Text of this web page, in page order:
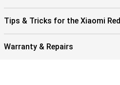
Tips & Tricks for the Xiaomi
Warranty & Repairs